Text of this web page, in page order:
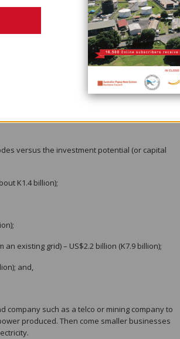
(about US$4 billion) investment potential.
Industry in a meeting on 1st June 2023 that
suited to mini grids and micro grids, given the
is a huge opportunity with the need to do a
policy and regulatory environment, foreign
populations are some aspects that
versus the investment potential (or capital
K1.4 billion);
existing grid) – US$2.2 billion (K7.9 billion);
and,
company such as a telco or mining company to
produced. Then come smaller businesses